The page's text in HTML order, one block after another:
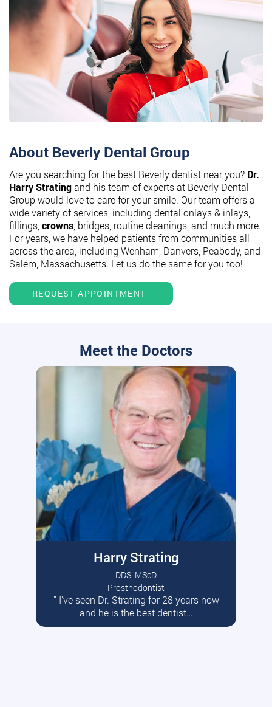
About Beverly Dental Group
Are you searching for the best Beverly dentist near you? Dr.
Harry Stratingand his team of experts at Beverly Dental
Group would love to care for your smile. Our team offers a
wide variety of services, including dental onlays & inlays,
fillings, crowns , bridges, routine cleanings, and much more.
For years, we have helped patients from communities all
across the area, including Wenham, Danvers, Peabody, and
Salem, Massachusetts. Let us do the same for you too!
REQUEST APPOINTMENT
Meet the Doctors
Harry Strating
DDS, MScD
Prosthodontist
” I’ve seen Dr. Strating for 28 years now
and he is the best dentist…
Read More